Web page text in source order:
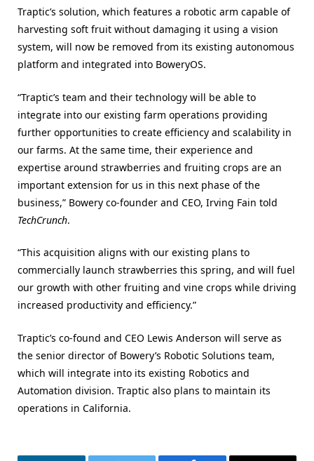
Traptic’s solution, which features a robotic arm capable of
harvesting soft fruit without damaging it using a vision
system, will now be removed from its existing autonomous
platform and integrated into BoweryOS.
“Traptic’s team and their technology will be able to
integrate into our existing farm operations providing
further opportunities to create efficiency and scalability in
our farms. At the same time, their experience and
expertise around strawberries and fruiting crops are an
important extension for us in this next phase of the
business,” Bowery co-founder and CEO, Irving Fain told
TechCrunch.
“This acquisition aligns with our existing plans to
commercially launch strawberries this spring, and will fuel
our growth with other fruiting and vine crops while driving
increased productivity and efficiency.”
Traptic’s co-found and CEO Lewis Anderson will serve as
the senior director of Bowery’s Robotic Solutions team,
which will integrate into its existing Robotics and
Automation division. Traptic also plans to maintain its
operations in California.